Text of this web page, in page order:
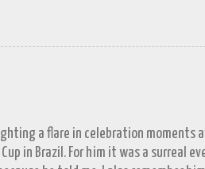
before World Snowboard Day . It was
the hills when we did looks better
a flare in celebration moments
in Brazil. For him it was a surreal